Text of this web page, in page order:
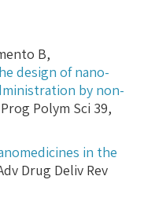
B,
design of nano-
by non-
Polym Sci 39,
in the
Drug Deliv Rev